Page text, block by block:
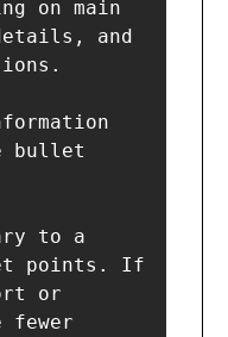
on main
and
bullet
to a
points. If
or
fewer